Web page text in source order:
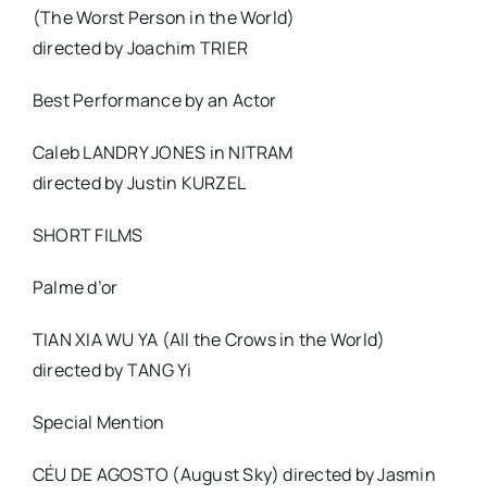
(The Worst Person in the World)
directed by Joachim TRIER
Best Performance by an Actor
Caleb LANDRY JONES in NITRAM
directed by Justin KURZEL
SHORT FILMS
Palme d’or
TIAN XIA WU YA (All the Crows in the World)
directed by TANG Yi
Special Mention
CÉU DE AGOSTO (August Sky) directed by Jasmin